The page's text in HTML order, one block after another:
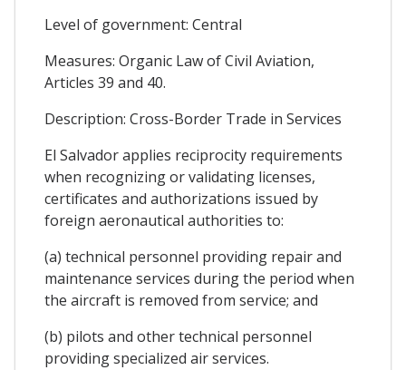
Level of government: Central
Measures: Organic Law of Civil Aviation,
Articles 39 and 40.
Description: Cross-Border Trade in Services
El Salvador applies reciprocity requirements
when recognizing or validating licenses,
certificates and authorizations issued by
foreign aeronautical authorities to:
(a) technical personnel providing repair and
maintenance services during the period when
the aircraft is removed from service; and
(b) pilots and other technical personnel
providing specialized air services.